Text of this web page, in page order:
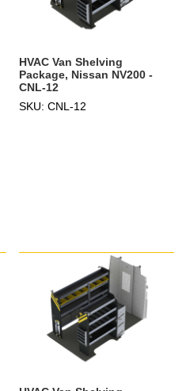
HVAC Van Shelving
Package, Nissan NV200 -
CNL-12
SKU: CNL-12